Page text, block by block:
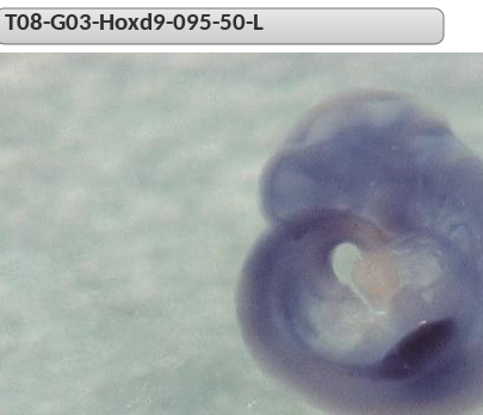
T08-G03-Hoxd9-095-50-L